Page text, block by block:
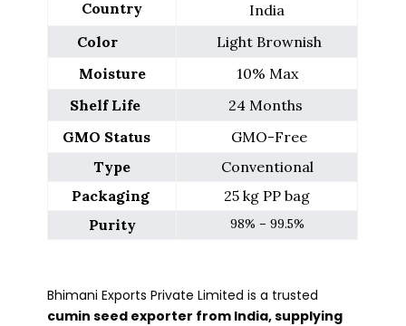
Country
India
Color
Light Brownish
Moisture
10% Max
Shelf Life
24 Months
GMO Status
GMO-Free
Type
Conventional
Packaging
25 kg PP bag
Purity
98% – 99.5%
Bhimani Exports Private Limited is a trusted
cumin seed exporter from India, supplying